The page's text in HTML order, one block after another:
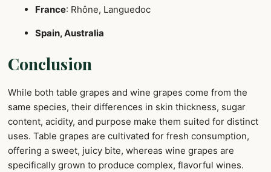
France: Rhône, Languedoc
Spain, Australia
Conclusion
While both table grapes and wine grapes come from the
same species, their differences in skin thickness, sugar
content, acidity, and purpose make them suited for distinct
uses. Table grapes are cultivated for fresh consumption,
offering a sweet, juicy bite, whereas wine grapes are
specifically grown to produce complex, flavorful wines.